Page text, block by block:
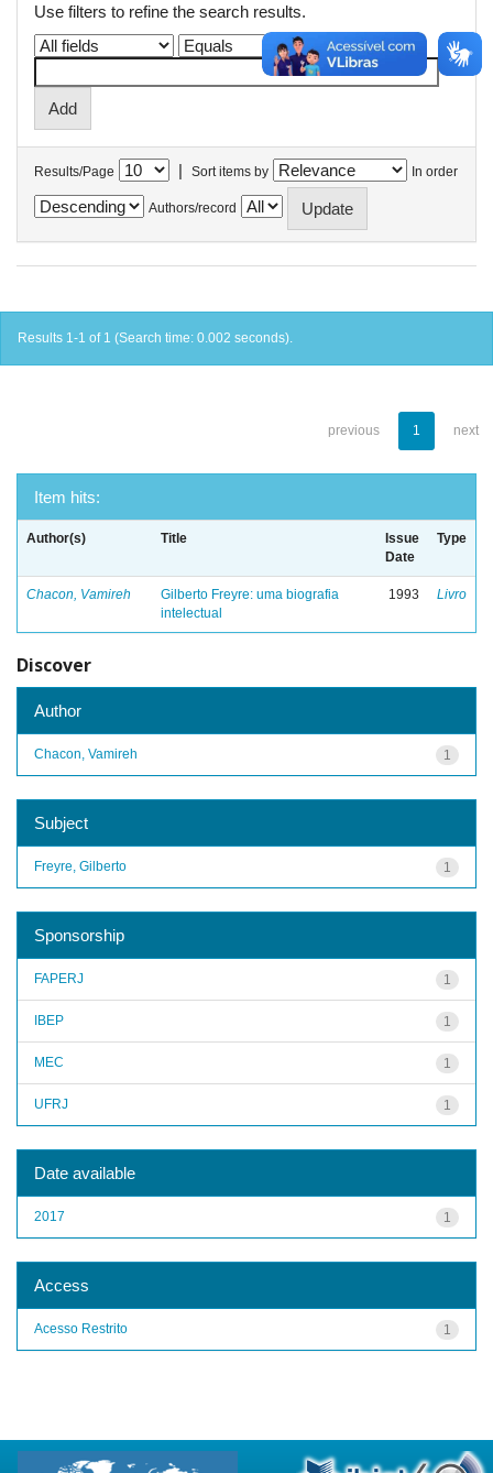
Use filters to refine the search results.
Results/Page | Sort items by In order
Authors/record
Results 1-1 of 1 (Search time: 0.002 seconds).
previous 1 next
Item hits:
Author(s) Title
Issue
Date
Type
Chacon, Vamireh
Gilberto Freyre: uma biografia
intelectual
1993 Livro
Discover
Author
1
Chacon, Vamireh
Subject
1
Freyre, Gilberto
Sponsorship
1
FAPERJ
1
IBEP
1
MEC
1
UFRJ
Date available
1
2017
Access
1
Acesso Restrito